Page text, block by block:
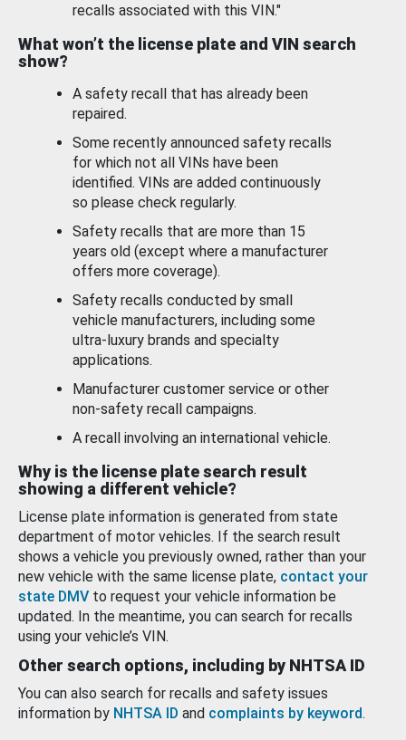
recalls associated with this VIN."
What won’t the license plate and VIN search
show?
A safety recall that has already been
repaired.
Some recently announced safety recalls
for which not all VINs have been
identified. VINs are added continuously
so please check regularly.
Safety recalls that are more than 15
years old (except where a manufacturer
offers more coverage).
Safety recalls conducted by small
vehicle manufacturers, including some
ultra-luxury brands and specialty
applications.
Manufacturer customer service or other
non-safety recall campaigns.
A recall involving an international vehicle.
Why is the license plate search result
showing a different vehicle?
License plate information is generated from state
department of motor vehicles. If the search result
shows a vehicle you previously owned, rather than your
new vehicle with the same license plate, contact your
state DMV to request your vehicle information be
updated. In the meantime, you can search for recalls
using your vehicle’s VIN.
Other search options, including by NHTSA ID
You can also search for recalls and safety issues
information by NHTSA ID and complaints by keyword.